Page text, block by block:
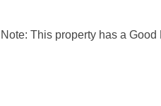
Note: This property has a